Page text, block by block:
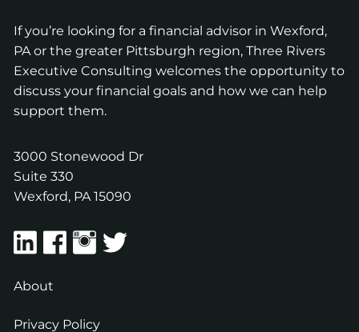
If you’re looking for a financial advisor in Wexford,
PA or the greater Pittsburgh region, Three Rivers
Executive Consulting welcomes the opportunity to
discuss your financial goals and how we can help
support them.
3000 Stonewood Dr
Suite 330
Wexford, PA 15090
About
Privacy Policy